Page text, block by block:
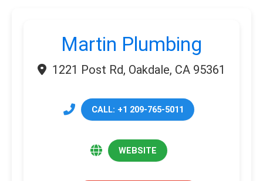
Martin Plumbing
1221 Post Rd, Oakdale, CA 95361
CALL: +1 209-765-5011
WEBSITE